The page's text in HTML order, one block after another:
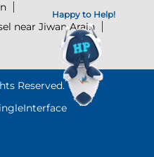
Happy to Help!
near Jiwan Arain
Reserved.
Interface